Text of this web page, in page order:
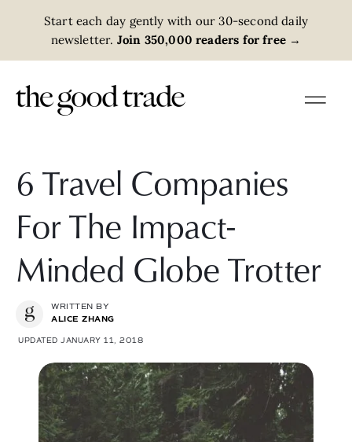
Start each day gently with our 30-second daily
newsletter. Join 350,000 readers for free →
6 Travel Companies
For The Impact-
Minded Globe Trotter
WRITTEN BY
ALICE ZHANG
UPDATED JANUARY 11, 2018